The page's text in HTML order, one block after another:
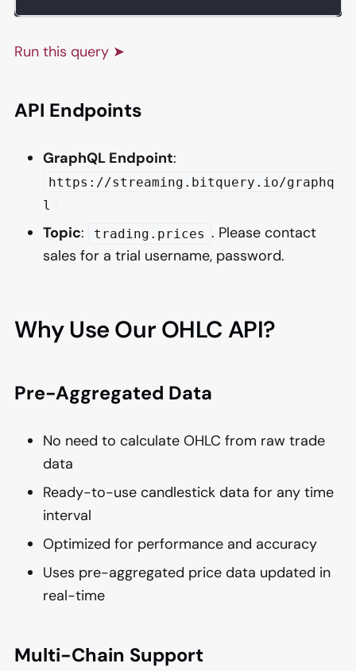
Run this query ➤
API Endpoints
GraphQL Endpoint:
https://streaming.bitquery.io/graphq
l
Topic: trading.prices . Please contact
sales for a trial username, password.
Why Use Our OHLC API?
Pre-Aggregated Data
No need to calculate OHLC from raw trade
data
Ready-to-use candlestick data for any time
interval
Optimized for performance and accuracy
Uses pre-aggregated price data updated in
real-time
Multi-Chain Support